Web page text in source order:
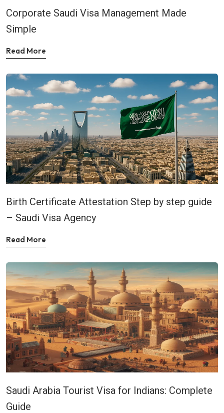
Corporate Saudi Visa Management Made
Simple
Read More
Birth Certificate Attestation Step by step guide
– Saudi Visa Agency
Read More
Saudi Arabia Tourist Visa for Indians: Complete
Guide